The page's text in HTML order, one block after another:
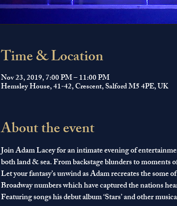
Time & Location
Nov 23, 2019, 7:00 PM – 11:00 PM
Hemsley House, 41-42, Crescent, Salford M5 4PE, UK
About the event
Join Adam Lacey for an intimate evening of
both land & sea. From backstage blunders to moments
Let your fantasy’s unwind as Adam recreates the
Broadway numbers which have captured the nations
Featuring songs his debut album ‘Stars’ and other